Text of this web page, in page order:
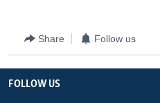
Share Follow us
FOLLOW US